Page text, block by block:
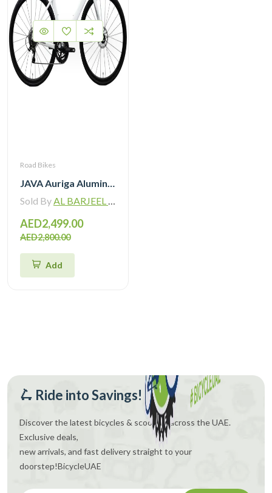
Road Bikes
JAVA Auriga Aluminum Road Bike 12 Speed
Sold ByAL BARJEEL MOTOR BIKE TRADING L.L.C
AED2,499.00
AED2,800.00
Add
🛴 Ride into Savings!
Discover the latest bicycles & scooters across the UAE.
Exclusive deals,
new arrivals, and fast delivery straight to your
doorstep!BicycleUAE